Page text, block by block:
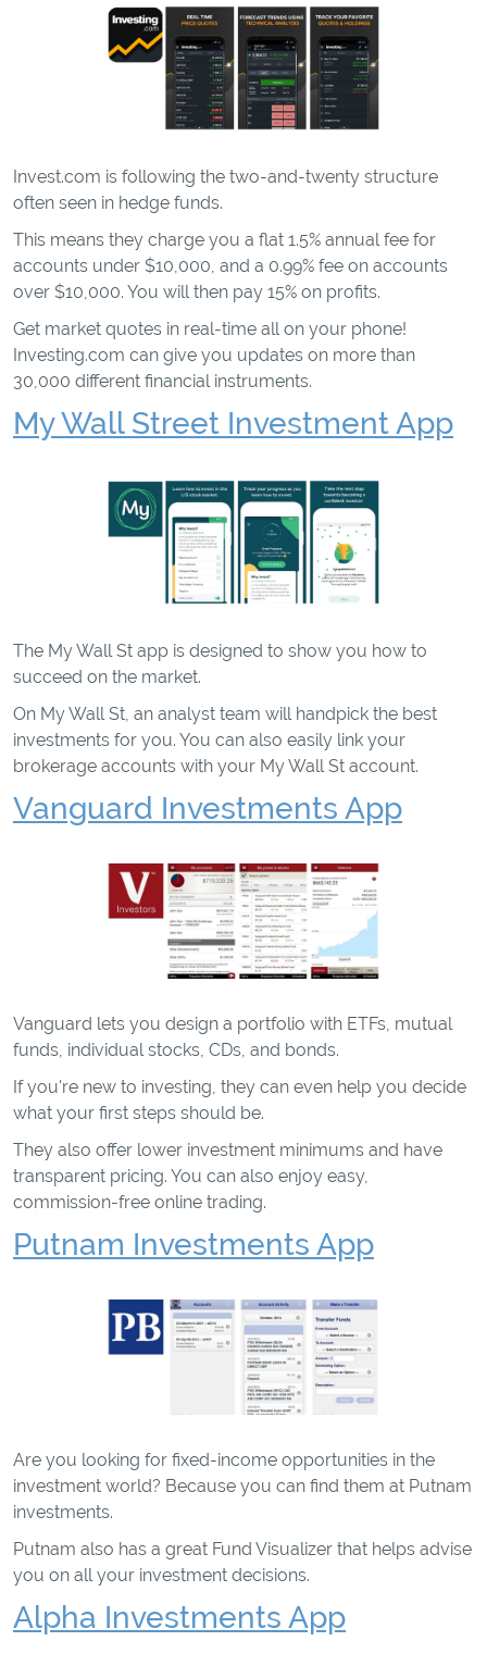
Invest.com is following the two-and-twenty structure
often seen in hedge funds.
This means they charge you a flat 1.5% annual fee for
accounts under $10,000, and a 0.99% fee on accounts
over $10,000. You will then pay 15% on profits.
Get market quotes in real-time all on your phone!
Investing.com can give you updates on more than
30,000 different financial instruments.
My Wall Street Investment App
The My Wall St app is designed to show you how to
succeed on the market.
On My Wall St, an analyst team will handpick the best
investments for you. You can also easily link your
brokerage accounts with your My Wall St account.
Vanguard Investments App
Vanguard lets you design a portfolio with ETFs, mutual
funds, individual stocks, CDs, and bonds.
If you're new to investing, they can even help you decide
what your first steps should be.
They also offer lower investment minimums and have
transparent pricing. You can also enjoy easy,
commission-free online trading.
Putnam Investments App
Are you looking for fixed-income opportunities in the
investment world? Because you can find them at Putnam
investments.
Putnam also has a great Fund Visualizer that helps advise
you on all your investment decisions.
Alpha Investments App